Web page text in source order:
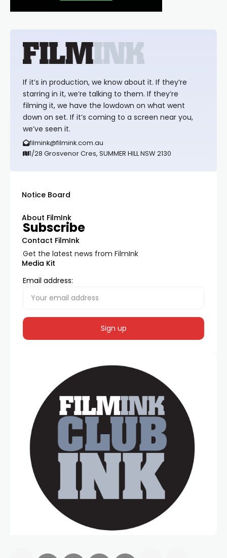
If it’s in production, we know about it. If they’re
starring in it, we’re talking to them. If they’re
filming it, we have the lowdown on what went
down on set. If it’s coming to a screen near you,
we’ve seen it.
filmink@filmink.com.au
1/28 Grosvenor Cres, SUMMER HILL NSW 2130
Notice Board
About FilmInk
Contact FilmInk
Media Kit
Subscribe
Get the latest news from FilmInk
Email address: